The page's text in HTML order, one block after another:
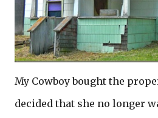
My Cowboy bought the
decided that she no longer